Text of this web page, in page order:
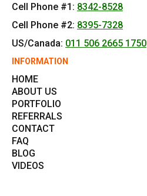
Cell Phone #1: 8342-8528
Cell Phone #2: 8395-7328
US/Canada: 011 506 2665 1750
INFORMATION
HOME
ABOUT US
PORTFOLIO
REFERRALS
CONTACT
FAQ
BLOG
VIDEOS